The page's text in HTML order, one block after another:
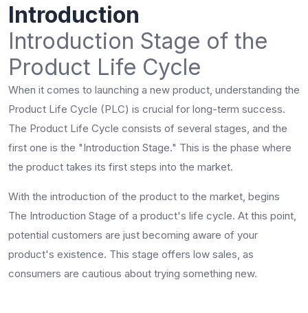
Introduction
Introduction Stage of the
Product Life Cycle
When it comes to launching a new product, understanding the
Product Life Cycle (PLC) is crucial for long-term success.
The Product Life Cycle consists of several stages, and the
first one is the "Introduction Stage." This is the phase where
the product takes its first steps into the market.
With the introduction of the product to the market, begins
The Introduction Stage of a product's life cycle. At this point,
potential customers are just becoming aware of your
product's existence. This stage offers low sales, as
consumers are cautious about trying something new.